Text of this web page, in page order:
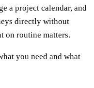
a project calendar, and
directly without
on routine matters.
you need and what